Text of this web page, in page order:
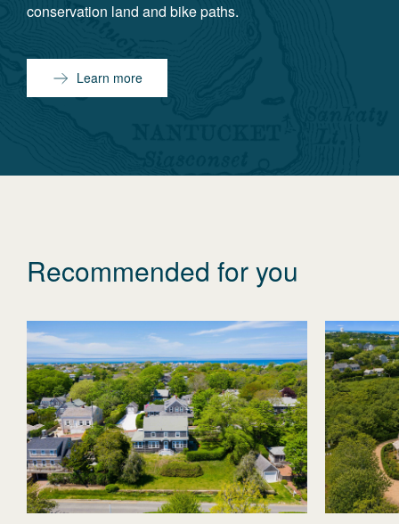
conservation land and bike paths.
Learn more
Recommended for you